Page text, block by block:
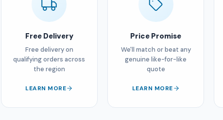
Free Delivery
Free delivery on
qualifying orders across
the region
LEARN MORE
Price Promise
We'll match or beat any
genuine like-for-like
quote
LEARN MORE